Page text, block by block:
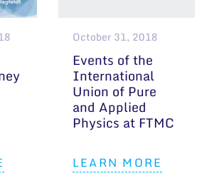
October 31, 2018
Events of the
International
Union of Pure
and Applied
Physics at FTMC
LEARN MORE